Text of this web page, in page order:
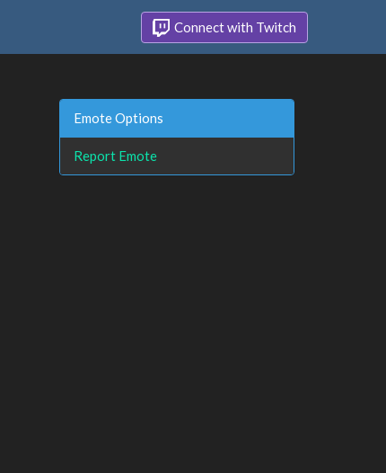
Connect with Twitch
Emote Options
Report Emote